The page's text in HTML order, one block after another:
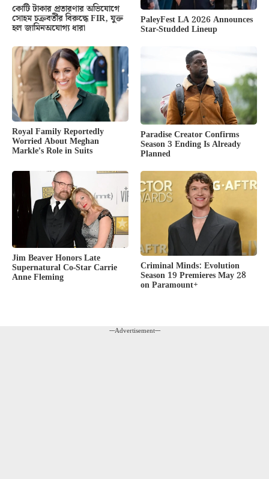
কোটি টাকার প্রতারণার অভিযোগে
সোহম চক্রবর্তীর বিরুদ্ধে FIR, যুক্ত
হল জামিনঅযোগ্য ধারা
PaleyFest LA 2026 Announces
Star-Studded Lineup
Royal Family Reportedly
Worried About Meghan
Markle’s Role in Suits
Paradise Creator Confirms
Season 3 Ending Is Already
Planned
Jim Beaver Honors Late
Supernatural Co-Star Carrie
Anne Fleming
Criminal Minds: Evolution
Season 19 Premieres May 28
on Paramount+
---Advertisement---